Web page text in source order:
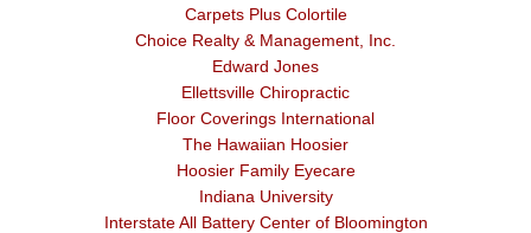
Carpets Plus Colortile
Choice Realty & Management, Inc.
Edward Jones
Ellettsville Chiropractic
Floor Coverings International
The Hawaiian Hoosier
Hoosier Family Eyecare
Indiana University
Interstate All Battery Center of Bloomington